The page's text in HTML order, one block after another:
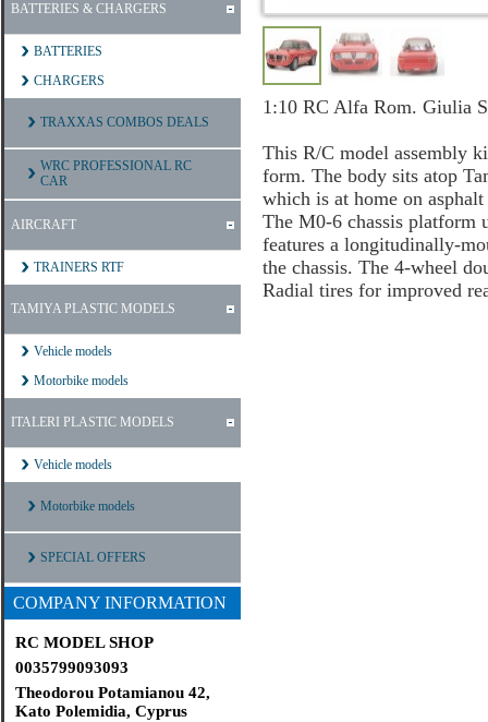
BATTERIES & CHARGERS
BATTERIES
CHARGERS
TRAXXAS COMBOS DEALS
WRC PROFESSIONAL RC
CAR
AIRCRAFT
TRAINERS RTF
TAMIYA PLASTIC MODELS
Vehicle models
Motorbike models
ITALERI PLASTIC MODELS
Vehicle models
Motorbike models
SPECIAL OFFERS
COMPANY INFORMATION
RC MODEL SHOP
0035799093093
Theodorou Potamianou 42,
Kato Polemidia, Cyprus
1:10 RC Alfa Rom. Giulia
This R/C model assembly
form. The body sits atop
which is at home on asphalt
The M0-6 chassis platform
features a longitudinally-
the chassis. The 4-wheel
Radial tires for improved